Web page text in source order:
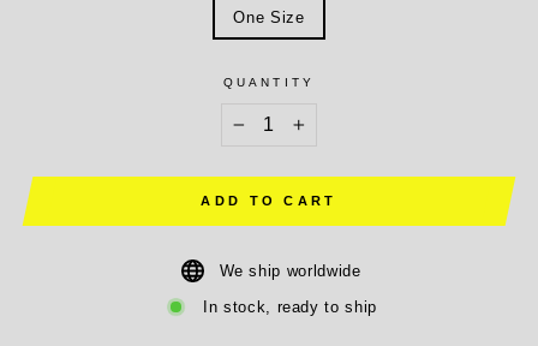
One Size
QUANTITY
+
ADD TO CART
We ship worldwide
In stock, ready to ship